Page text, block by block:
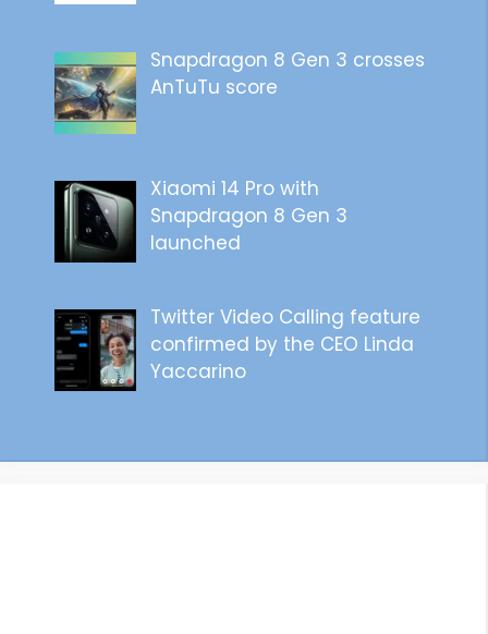
Snapdragon 8 Gen 3 crosses
AnTuTu score
Xiaomi 14 Pro with
Snapdragon 8 Gen 3
launched
Twitter Video Calling feature
confirmed by the CEO Linda
Yaccarino